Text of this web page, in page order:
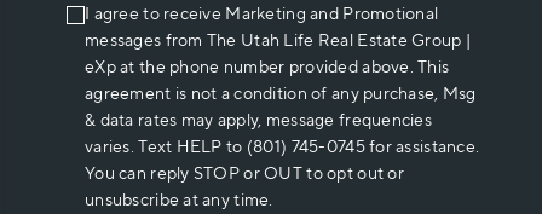
I agree to receive Marketing and Promotional
messages from The Utah Life Real Estate Group |
eXp at the phone number provided above. This
agreement is not a condition of any purchase, Msg
& data rates may apply, message frequencies
varies. Text HELP to (801) 745-0745 for assistance.
You can reply STOP or OUT to opt out or
unsubscribe at any time.